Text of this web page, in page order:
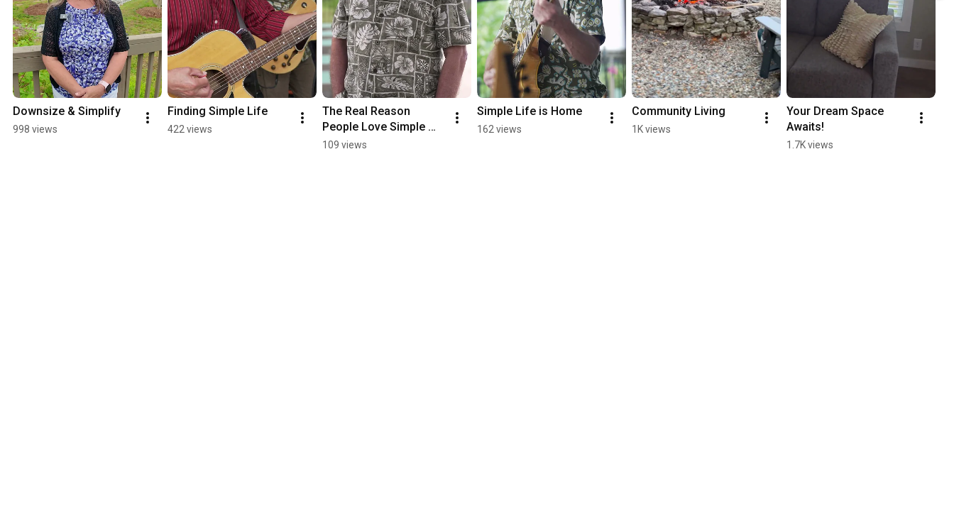
Downsize & Simplify
998 views
Finding Simple Life
422 views
The Real Reason
People Love Simple
Life
109 views
Simple Life is Home
162 views
Community Living
1K views
Your Dream Space
Awaits!
1.7K views